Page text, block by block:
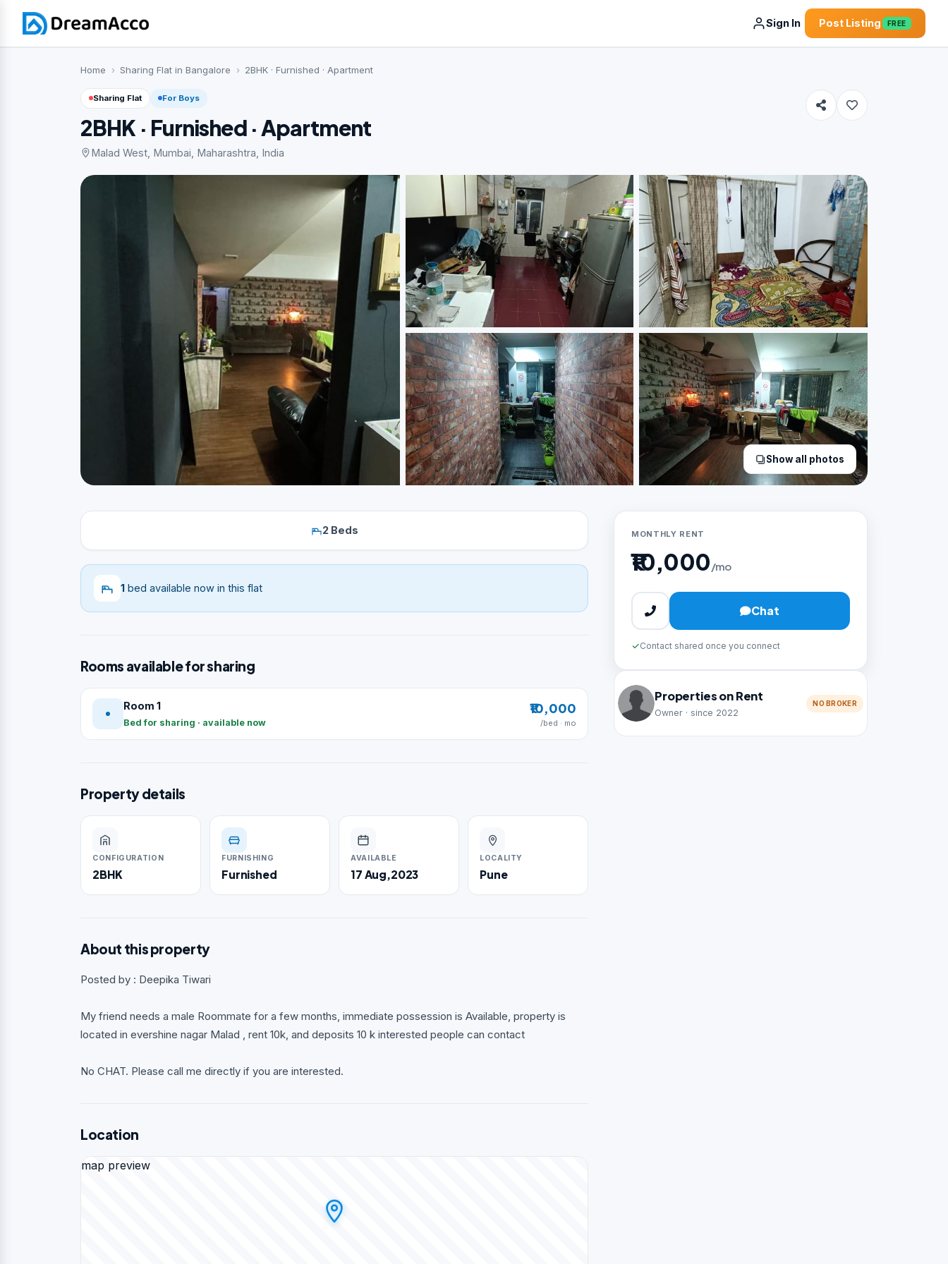
Sign In Post Listing FREE
Home Sharing Flat in Bangalore 2BHK · Furnished · Apartment
Sharing Flat For Boys
2BHK · Furnished · Apartment
Malad West, Mumbai, Maharashtra, India
Show all photos
2 Beds
1 bed available now in this flat
Rooms available for sharing
Room 1
Bed for sharing · available now
₹10,000
/bed · mo
Property details
CONFIGURATION
2BHK
FURNISHING
Furnished
AVAILABLE
17 Aug,2023
LOCALITY
Pune
About this property
Posted by : Deepika Tiwari
My friend needs a male Roommate for a few months, immediate possession is Available, property is
located in evershine nagar Malad , rent 10k, and deposits 10 k interested people can contact
No CHAT. Please call me directly if you are interested.
Location
map preview
MONTHLY RENT
₹10,000/mo
Chat
Contact shared once you connect
Properties on Rent
Owner · since 2022
NO BROKER